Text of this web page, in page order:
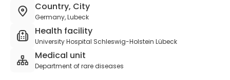
Country, City
Germany, Lubeck
Health facility
University Hospital Schleswig-Holstein Lübeck
Medical unit
Department of rare diseases